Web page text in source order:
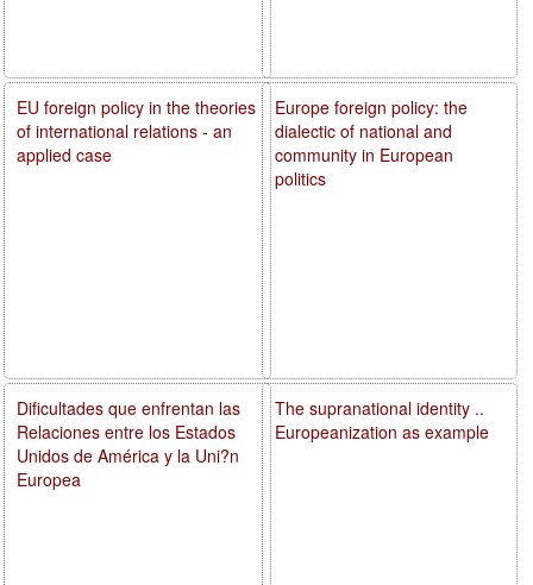
Europe foreign policy: the
dialectic of national and
community in European
politics
The supranational identity ..
Europeanization as example
EU foreign policy in the theories
of international relations - an
applied case
Dificultades que enfrentan las
Relaciones entre los Estados
Unidos de América y la Uni?n
Europea